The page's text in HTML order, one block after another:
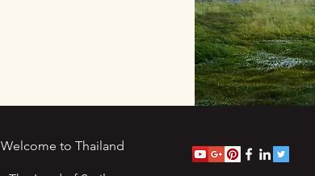
Welcome to Thailand